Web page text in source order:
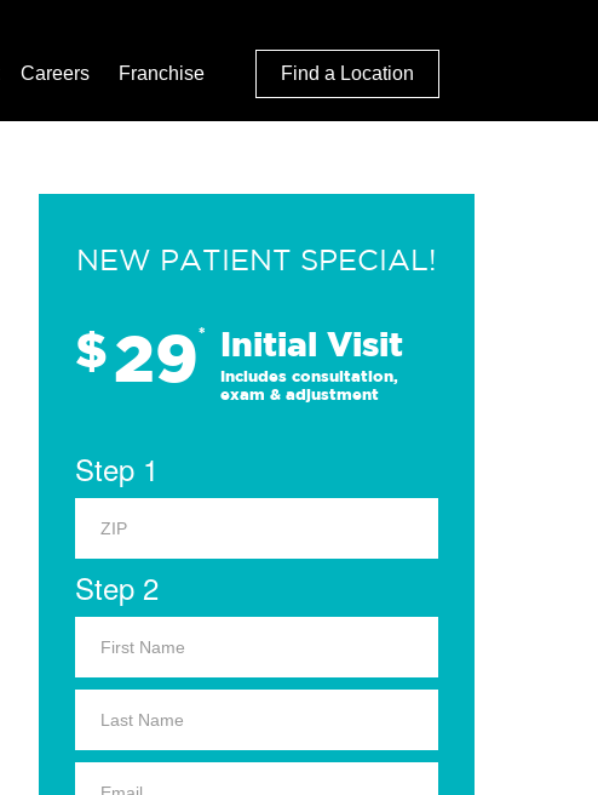
Careers Franchise Find a Location
NEW PATIENT SPECIAL!
$29* Initial Visit
Includes consultation,
exam & adjustment
Step 1
Step 2